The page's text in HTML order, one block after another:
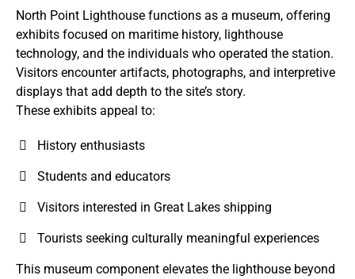
North Point Lighthouse functions as a museum, offering
exhibits focused on maritime history, lighthouse
technology, and the individuals who operated the station.
Visitors encounter artifacts, photographs, and interpretive
displays that add depth to the site’s story.
These exhibits appeal to:
History enthusiasts
Students and educators
Visitors interested in Great Lakes shipping
Tourists seeking culturally meaningful experiences
This museum component elevates the lighthouse beyond